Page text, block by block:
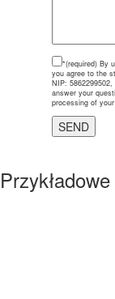
*(required) By
you agree to the
NIP:
answer your
processing of